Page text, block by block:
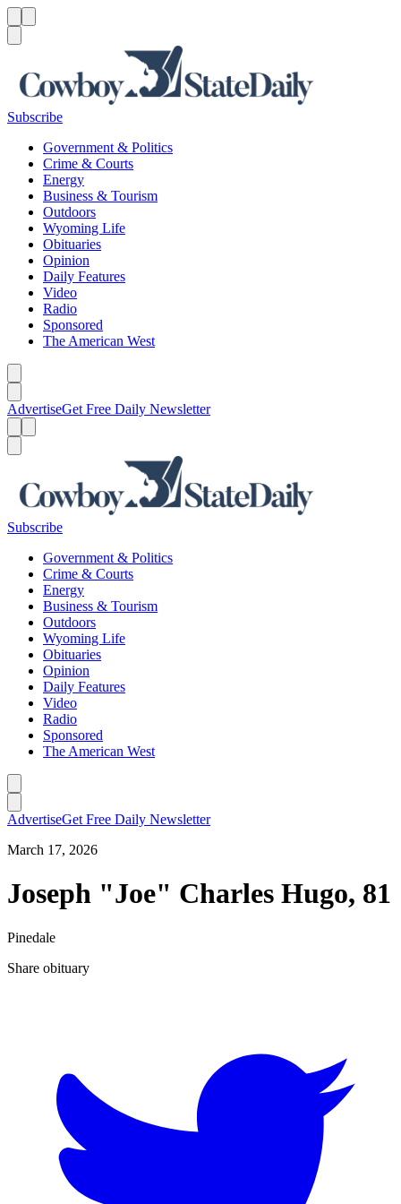
Subscribe
Government & Politics
Crime & Courts
Energy
Business & Tourism
Outdoors
Wyoming Life
Obituaries
Opinion
Daily Features
Video
Radio
Sponsored
The American West
AdvertiseGet Free Daily Newsletter
Subscribe
Government & Politics
Crime & Courts
Energy
Business & Tourism
Outdoors
Wyoming Life
Obituaries
Opinion
Daily Features
Video
Radio
Sponsored
The American West
AdvertiseGet Free Daily Newsletter
March 17, 2026
Joseph "Joe" Charles Hugo, 81
Pinedale
Share obituary